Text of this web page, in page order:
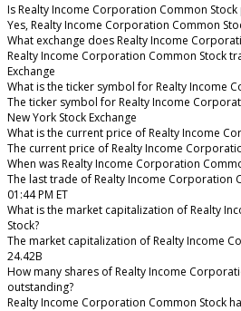
Is Realty Income Corporation Common
Yes, Realty Income Corporation Common
What exchange does Realty Income
Realty Income Corporation Common Stock
Exchange
What is the ticker symbol for Realty Income
The ticker symbol for Realty Income
New York Stock Exchange
What is the current price of Realty Income
The current price of Realty Income
When was Realty Income Corporation
The last trade of Realty Income Corporation
01:44 PM ET
What is the market capitalization of Realty
Stock?
The market capitalization of Realty Income
24.42B
How many shares of Realty Income
outstanding?
Realty Income Corporation Common Stock